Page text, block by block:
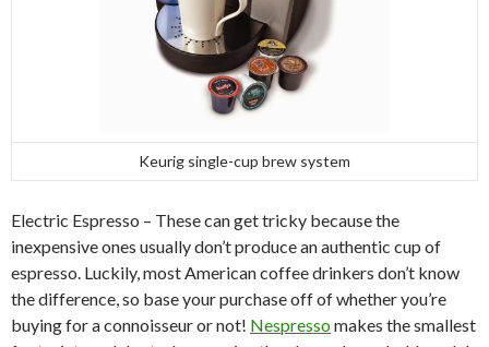
Keurig single-cup brew system
Electric Espresso – These can get tricky because the
inexpensive ones usually don’t produce an authentic cup of
espresso. Luckily, most American coffee drinkers don’t know
the difference, so base your purchase off of whether you’re
buying for a connoisseur or not! Nespressomakes the smallest